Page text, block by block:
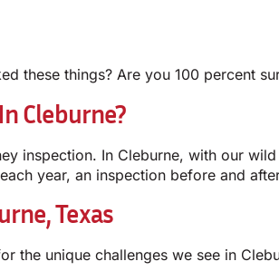
these things? Are you 100 percent
Cleburne?
inspection. In Cleburne, with our
year, an inspection before and
Texas
the unique challenges we see in